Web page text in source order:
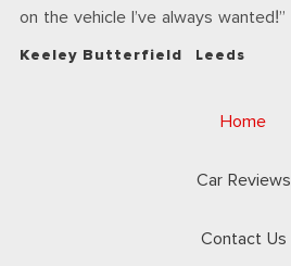
on the vehicle I’ve always wanted!
Keeley Butterfield Leeds
Home
Car Reviews
Contact Us